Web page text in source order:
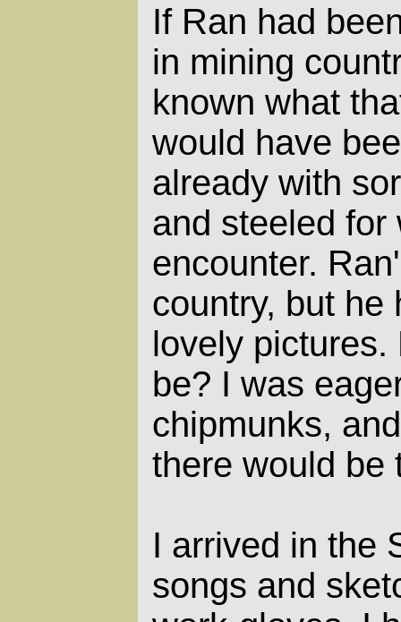
If Ran had
in mining
known what
would have
already with
and steeled for
encounter.
country, but he
lovely
be? I was
chipmunks,
there would be
I arrived in the
songs and